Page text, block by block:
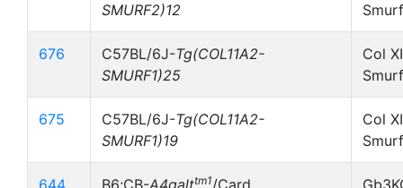
SMURF2)12
676 C57BL/6J-Tg(COL11A2-
SMURF1)25
Col
675 C57BL/6J-Tg(COL11A2-
SMURF1)19
Col
644 B6;CB-A4galttm1/Card